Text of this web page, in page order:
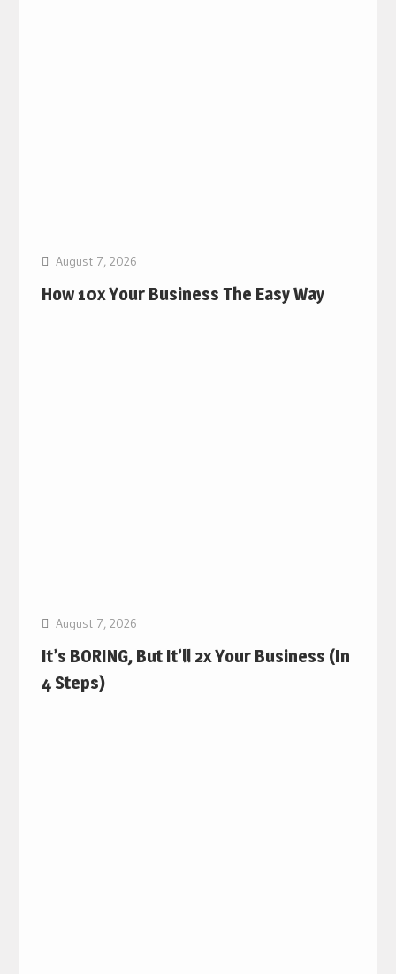
August 7, 2026
How 10x Your Business The Easy Way
August 7, 2026
It’s BORING, But It’ll 2x Your Business (In
4 Steps)